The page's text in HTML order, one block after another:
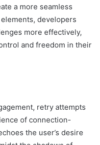
a more seamless
developers
more effectively,
and freedom in their
retry attempts
of connection-
the user’s desire